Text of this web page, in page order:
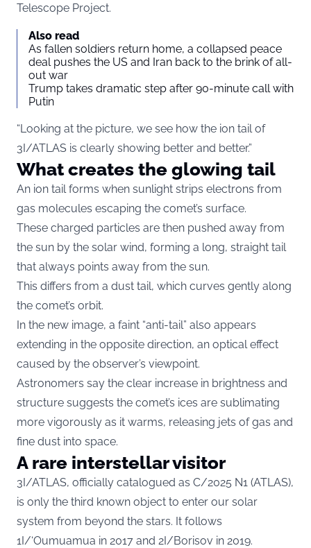
Telescope Project.
Also read
As fallen soldiers return home, a collapsed peace
deal pushes the US and Iran back to the brink of all-
out war
Trump takes dramatic step after 90-minute call with
Putin
“Looking at the picture, we see how the ion tail of
3I/ATLAS is clearly showing better and better.”
What creates the glowing tail
An ion tail forms when sunlight strips electrons from
gas molecules escaping the comet’s surface.
These charged particles are then pushed away from
the sun by the solar wind, forming a long, straight tail
that always points away from the sun.
This differs from a dust tail, which curves gently along
the comet’s orbit.
In the new image, a faint “anti-tail” also appears
extending in the opposite direction, an optical effect
caused by the observer’s viewpoint.
Astronomers say the clear increase in brightness and
structure suggests the comet’s ices are sublimating
more vigorously as it warms, releasing jets of gas and
fine dust into space.
A rare interstellar visitor
3I/ATLAS, officially catalogued as C/2025 N1 (ATLAS),
is only the third known object to enter our solar
system from beyond the stars. It follows
1I/‘Oumuamua in 2017 and 2I/Borisov in 2019.